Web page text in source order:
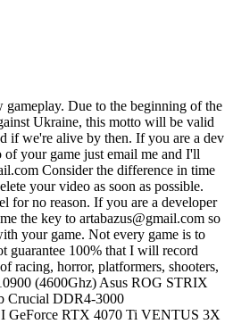
gameplay. Due to the beginning of the
Ukraine, this motto will be valid
if we're alive by then. If you are a dev
of your game just email me and I'll
Consider the difference in time
your video as soon as possible.
for no reason. If you are a developer
the key to artabazus@gmail.com so
your game. Not every game is to
guarantee 100% that I will record
racing, horror, platformers, shooters,
(4600Ghz) Asus ROG STRIX
Crucial DDR4-3000
GeForce RTX 4070 Ti VENTUS 3X